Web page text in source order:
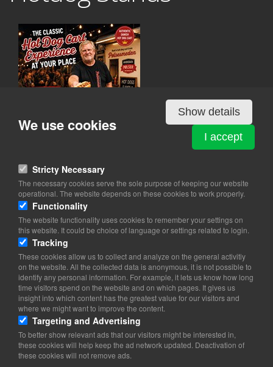
PØLSESMEDEN
View on map
23 35 54 83
Website
poelsesmeden@gmail.com
Copyright 2026 © TheCopenhagenBook.dk
We use cookies
Show details
I accept
Stricty Necessary
The necessary cookies serve the sole purpose of keeping our website
operational. The website depends on these cookies to work properly.
Functionality
The website functionality uses cookies to remember your settings on
this website. It could be choice of language or settings related to login.
Tracking
These cookies allow us to collect and analyze on the general activitiy
on the website. All the collected data is anonymous, it is not possible to
identify any personal information. For example, it lets us know how long
time visitors spend on the website and on which pages. It gives us
insight into which content has the greatest value for our visitors and
where we might want to improve the content.
Targeting and Advertising
To better show relevant ads that our visitors might be interested in,
these cookies will help keep the ad network updated. Deactivation of
these cookies will not remove ads.